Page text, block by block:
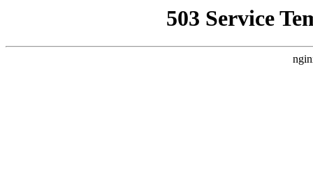
503 Service